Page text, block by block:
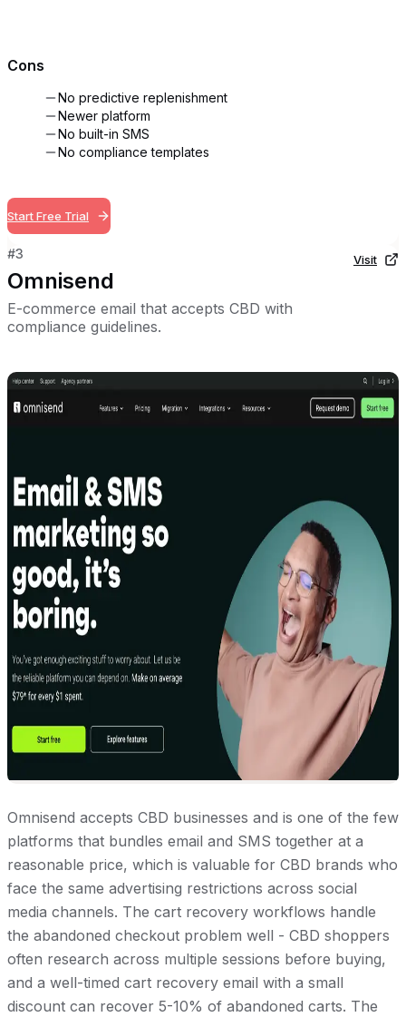
Cons
No predictive replenishment
Newer platform
No built-in SMS
No compliance templates
Start Free Trial
#3
Omnisend
E-commerce email that accepts CBD with
compliance guidelines.
Visit
Omnisend accepts CBD businesses and is one of the few
platforms that bundles email and SMS together at a
reasonable price, which is valuable for CBD brands who
face the same advertising restrictions across social
media channels. The cart recovery workflows handle
the abandoned checkout problem well - CBD shoppers
often research across multiple sessions before buying,
and a well-timed cart recovery email with a small
discount can recover 5-10% of abandoned carts. The